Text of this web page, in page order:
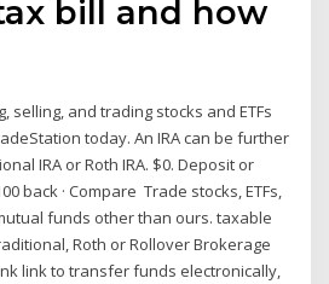
bill and how
selling, and trading stocks and ETFs
today. An IRA can be further
IRA or Roth IRA. $0. Deposit or
back · Compare Trade stocks, ETFs,
funds other than ours. taxable
Roth or Rollover Brokerage
link to transfer funds electronically,